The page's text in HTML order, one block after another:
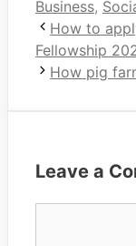
Business,
How to
Fellowship
How pig
Leave a